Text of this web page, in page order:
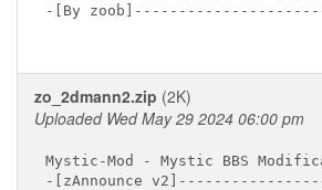
-[By
zo_2dmann2.zip (2K)
Uploaded Wed May 29 2024 06:00 pm
Mystic-Mod - Mystic BBS
-[zAnnounce